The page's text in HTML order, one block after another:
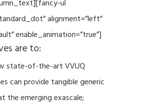
ul
alignment=”left”
enable_animation=”true”]
are to:
state-of-the-art VVUQ
can provide tangible generic
the emerging exascale;